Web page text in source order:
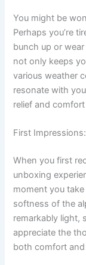
You might be
Perhaps you’re
bunch up or
not only keeps
various weather
resonate with
relief and
First
When you first
unboxing
moment you
softness of the
remarkably light,
appreciate the
both comfort and